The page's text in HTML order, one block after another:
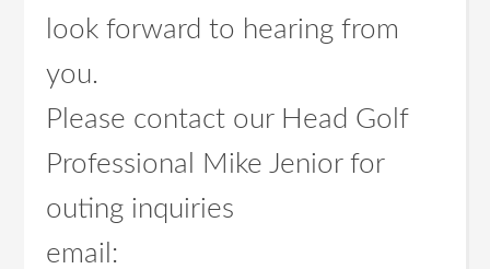
look forward to hearing from
you.
Please contact our Head Golf
Professional Mike Jenior for
outing inquiries
email: